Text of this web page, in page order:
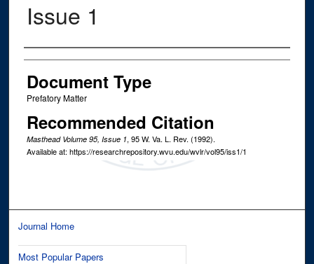
Issue 1
Authors
Document Type
Prefatory Matter
Recommended Citation
Masthead Volume 95, Issue 1, 95W. Va. L. Rev. (1992).
Available at: https://researchrepository.wvu.edu/wvlr/vol95/iss1/1
Journal Home
Most Popular Papers